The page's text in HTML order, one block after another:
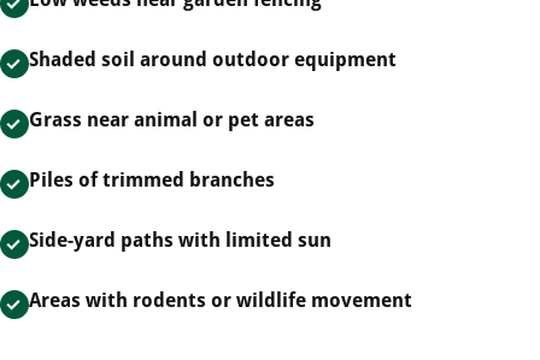
Shaded soil around outdoor equipment
Grass near animal or pet areas
Piles of trimmed branches
Side-yard paths with limited sun
Areas with rodents or wildlife movement